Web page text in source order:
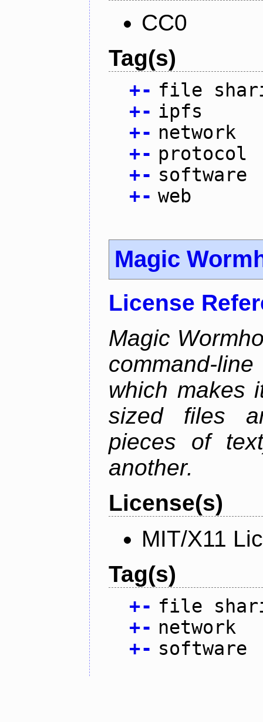
CC0
Tag(s)
+- file
+- ipfs
+- network
+- protocol
+- software
+- web
Magic
License
Magic
command-
which makes
sized files
pieces of
another.
License(s)
MIT/X11
Tag(s)
+- file
+- network
+- software